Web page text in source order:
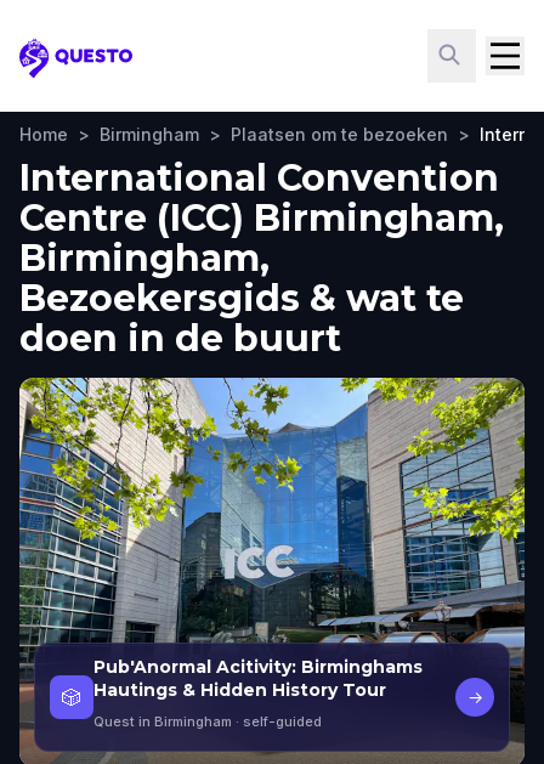
Questo
Home > Birmingham > Plaatsen om te bezoeken >
International Convention
Centre (ICC) Birmingham,
Birmingham,
Bezoekersgids & wat te
doen in de buurt
🎲
Pub'Anormal Acitivity: Birminghams
Hautings & Hidden History Tour
Quest in Birmingham · self-guided
→